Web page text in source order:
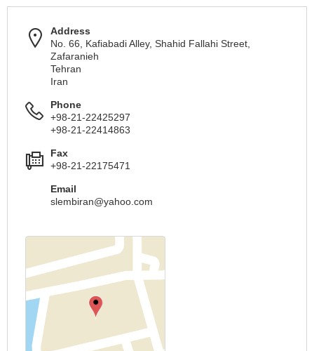
Address
No. 66, Kafiabadi Alley, Shahid Fallahi Street,
Zafaranieh
Tehran
Iran
Phone
+98-21-22425297
+98-21-22414863
Fax
+98-21-22175471
Email
slembiran@yahoo.com